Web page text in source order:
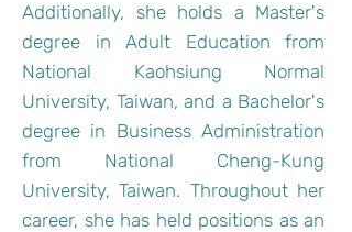
Additionally, she holds a Master's
degree in Adult Education from
National Kaohsiung Normal
University, Taiwan, and a Bachelor's
degree in Business Administration
from National Cheng-Kung
University, Taiwan. Throughout her
career, she has held positions as an